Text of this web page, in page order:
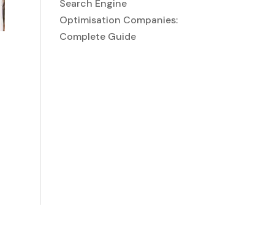
Search Engine
Optimisation Companies:
Complete Guide